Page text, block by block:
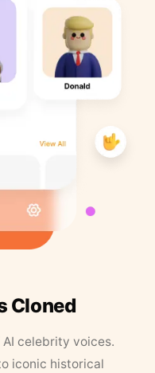
Cloned
celebrity voices.
iconic historical